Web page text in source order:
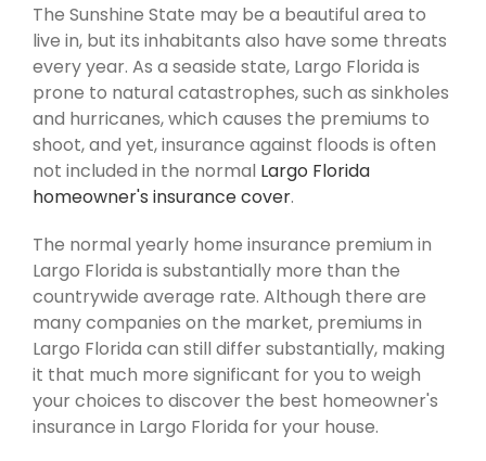
The Sunshine State may be a beautiful area to
live in, but its inhabitants also have some threats
every year. As a seaside state, Largo Florida is
prone to natural catastrophes, such as sinkholes
and hurricanes, which causes the premiums to
shoot, and yet, insurance against floods is often
not included in the normal Largo Florida
homeowner's insurance cover.
The normal yearly home insurance premium in
Largo Florida is substantially more than the
countrywide average rate. Although there are
many companies on the market, premiums in
Largo Florida can still differ substantially, making
it that much more significant for you to weigh
your choices to discover the best homeowner's
insurance in Largo Florida for your house.